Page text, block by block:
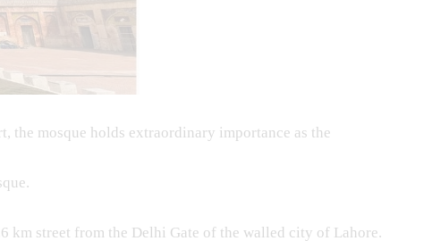
the mosque holds extraordinary importance as the
km street from the Delhi Gate of the walled city of Lahore.